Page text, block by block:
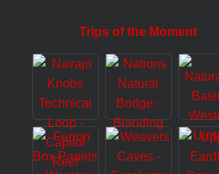
Trips of the Moment